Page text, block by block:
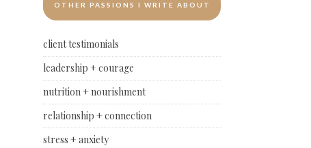
OTHER PASSIONS I WRITE ABOUT
client testimonials
leadership + courage
nutrition + nourishment
relationship + connection
stress + anxiety